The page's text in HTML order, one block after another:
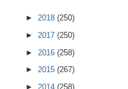
► 2018 (250)
► 2017 (250)
► 2016 (258)
► 2015 (267)
► 2014 (258)